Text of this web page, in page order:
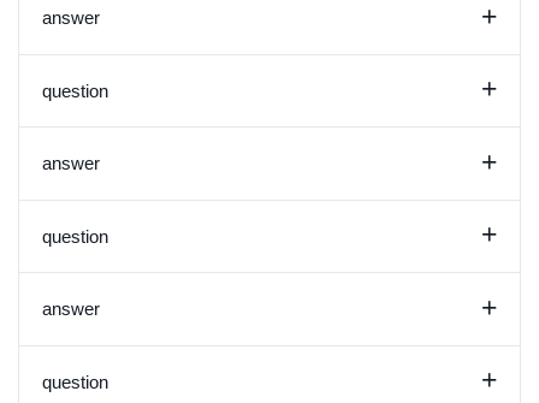
answer +
question +
answer +
question +
answer +
question +